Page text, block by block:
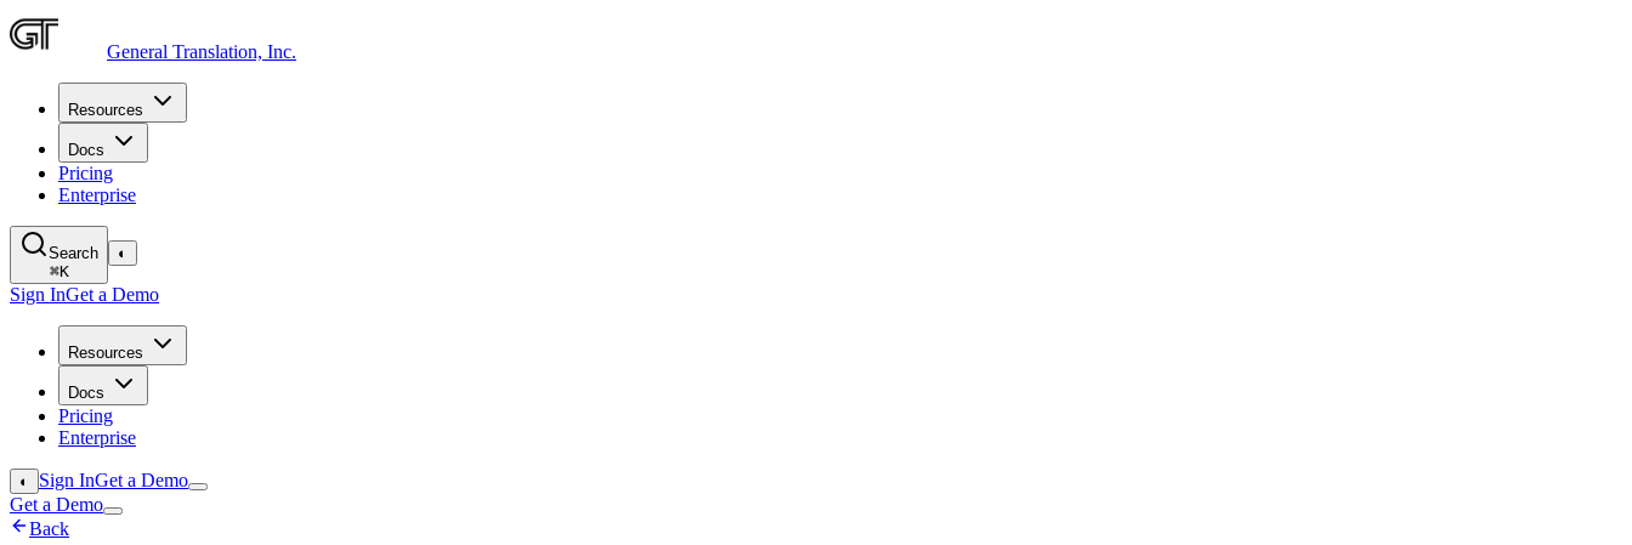
General Translation, Inc.
Resources
Docs
Pricing
Enterprise
Search
⌘K
◐
Sign InGet a Demo
Resources
Docs
Pricing
Enterprise
◐ Sign InGet a Demo
Get a Demo
Back